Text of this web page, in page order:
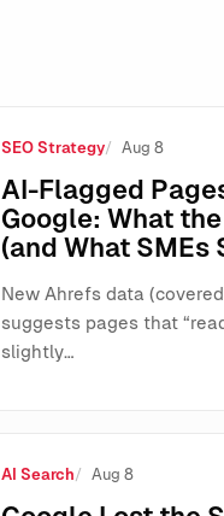
and Search
SEO Strategy Aug 8
AI-Flagged
Google: What
(and What SMEs
New Ahrefs data
suggests pages that
slightly…
AI Search Aug 8